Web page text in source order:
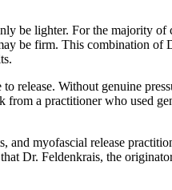
be lighter. For the majority of
be firm. This combination
release. Without genuine
a practitioner who used
myofascial release
Dr. Feldenkrais, the